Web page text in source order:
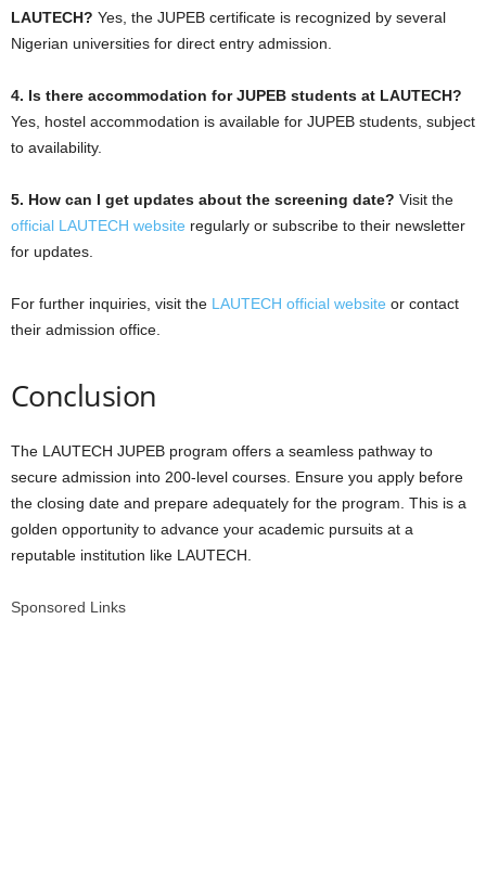
LAUTECH? Yes, the JUPEB certificate is recognized by several
Nigerian universities for direct entry admission.
4. Is there accommodation for JUPEB students at LAUTECH?
Yes, hostel accommodation is available for JUPEB students, subject
to availability.
5. How can I get updates about the screening date? Visit the
official LAUTECH website regularly or subscribe to their newsletter
for updates.
For further inquiries, visit the LAUTECH official website or contact
their admission office.
Conclusion
The LAUTECH JUPEB program offers a seamless pathway to
secure admission into 200-level courses. Ensure you apply before
the closing date and prepare adequately for the program. This is a
golden opportunity to advance your academic pursuits at a
reputable institution like LAUTECH.
Sponsored Links